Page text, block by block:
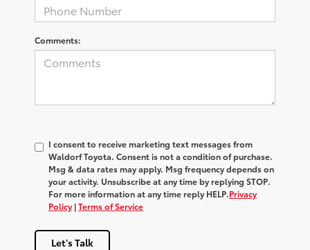
Comments:
I consent to receive marketing text messages from
Waldorf Toyota. Consent is not a condition of purchase.
Msg & data rates may apply. Msg frequency depends on
your activity. Unsubscribe at any time by replying STOP.
For more information at any time reply HELP.Privacy
Policy |Terms of Service
Let's Talk